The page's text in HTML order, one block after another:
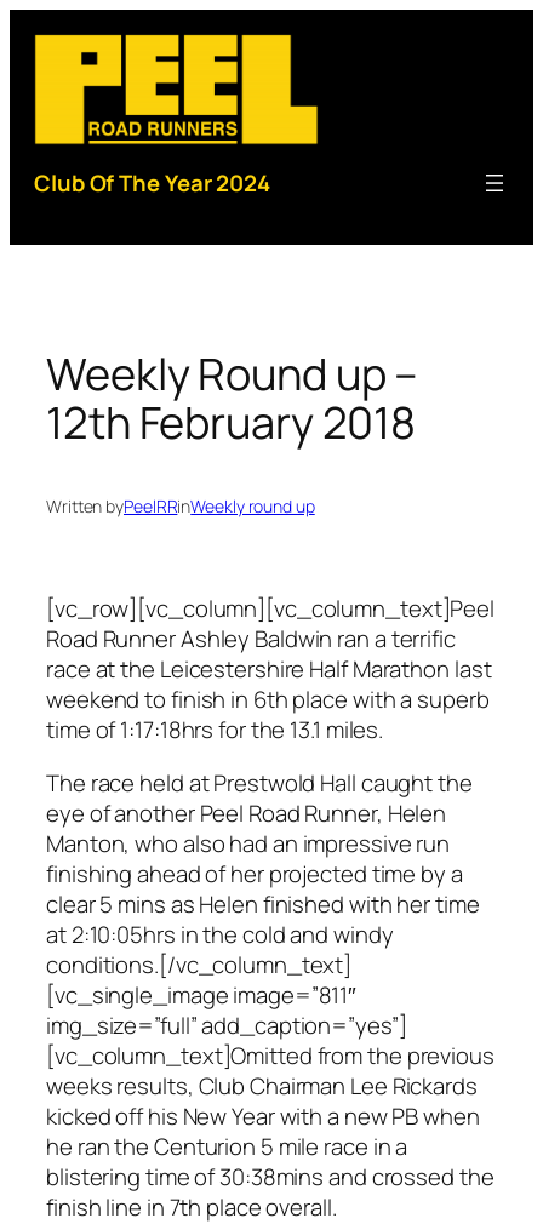
content
Club Of The Year 2024
Weekly Round up –
12th February 2018
Written byPeelRRinWeekly round up
[vc_row][vc_column][vc_column_text]Peel
Road Runner Ashley Baldwin ran a terrific
race at the Leicestershire Half Marathon last
weekend to finish in 6th place with a superb
time of 1:17:18hrs for the 13.1 miles.
The race held at Prestwold Hall caught the
eye of another Peel Road Runner, Helen
Manton, who also had an impressive run
finishing ahead of her projected time by a
clear 5 mins as Helen finished with her time
at 2:10:05hrs in the cold and windy
conditions.[/vc_column_text]
[vc_single_image image=”811″
img_size=”full” add_caption=”yes”]
[vc_column_text]Omitted from the previous
weeks results, Club Chairman Lee Rickards
kicked off his New Year with a new PB when
he ran the Centurion 5 mile race in a
blistering time of 30:38mins and crossed the
finish line in 7th place overall.